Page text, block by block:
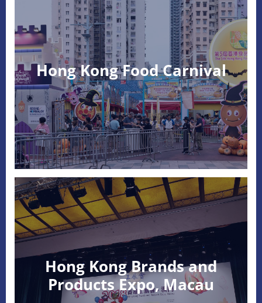
Hong Kong Food Carnival
Hong Kong Brands and
Products Expo, Macau